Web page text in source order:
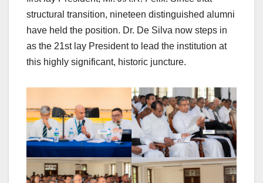
structural transition, nineteen distinguished alumni
have held the position. Dr. De Silva now steps in
as the 21st lay President to lead the institution at
this highly significant, historic juncture.